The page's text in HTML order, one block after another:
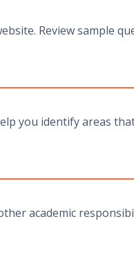
Review sample
you identify areas
academic